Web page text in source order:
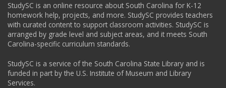
StudySC is an online resource about South Carolina for K-12
homework help, projects, and more. StudySC provides teachers
with curated content to support classroom activities. StudySC is
arranged by grade level and subject areas, and it meets South
Carolina-specific curriculum standards.
StudySC is a service of the South Carolina State Library and is
funded in part by the U.S. Institute of Museum and Library
Services.